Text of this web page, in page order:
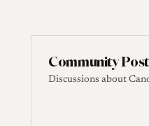
Community
Discussions about